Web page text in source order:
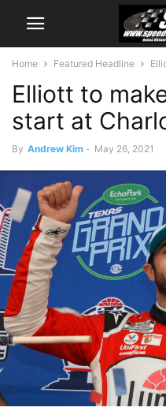
Home Featured Headline
Elliott to
start at
By Andrew Kim - May 26, 2021